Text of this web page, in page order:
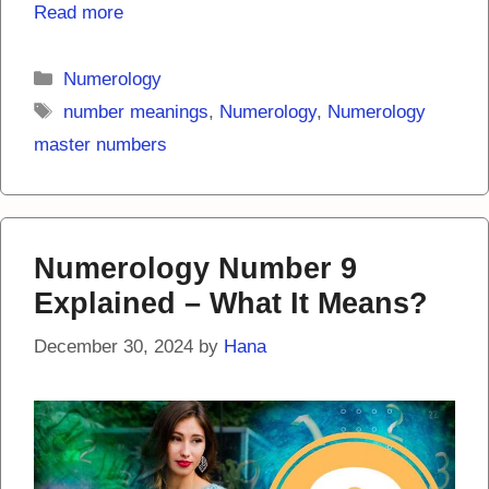
Read more
Categories
Numerology
Tags
number meanings, Numerology, Numerology
master numbers
Numerology Number 9
Explained – What It Means?
December 30, 2024 by Hana